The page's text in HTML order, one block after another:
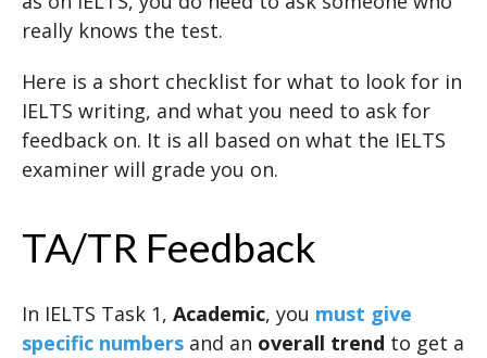
really knows the test.
Here is a short checklist for what to look for in
IELTS writing, and what you need to ask for
feedback on. It is all based on what the IELTS
examiner will grade you on.
TA/TR Feedback
In IELTS Task 1, Academic, you must give
specific numbers and an overall trend to get a